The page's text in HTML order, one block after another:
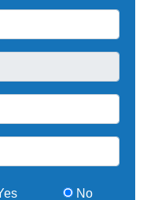
No